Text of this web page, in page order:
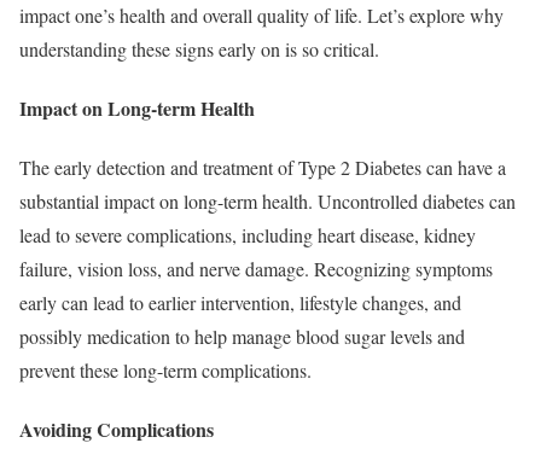
impact one’s health and overall quality of life. Let’s explore why
understanding these signs early on is so critical.
Impact on Long-term Health
The early detection and treatment of Type 2 Diabetes can have a
substantial impact on long-term health. Uncontrolled diabetes can
lead to severe complications, including heart disease, kidney
failure, vision loss, and nerve damage. Recognizing symptoms
early can lead to earlier intervention, lifestyle changes, and
possibly medication to help manage blood sugar levels and
prevent these long-term complications.
Avoiding Complications